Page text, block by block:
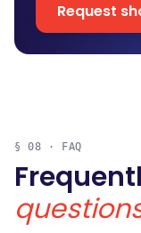
Request
§ 08 · FAQ